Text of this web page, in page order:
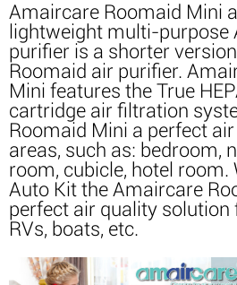
Amaircare Roomaid Mini
lightweight multi-purpose
purifier is a shorter
Roomaid air purifier.
Mini features the True
cartridge air filtration
Roomaid Mini a perfect
areas, such as: bedroom,
room, cubicle, hotel room.
Auto Kit the Amaircare
perfect air quality solution
RVs, boats, etc.